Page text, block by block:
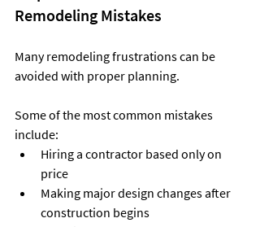
Remodeling Mistakes
Many remodeling frustrations can be
avoided with proper planning.
Some of the most common mistakes
include:
Hiring a contractor based only on
price
Making major design changes after
construction begins